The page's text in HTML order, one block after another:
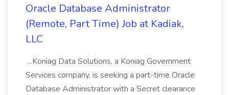
Oracle Database Administrator
(Remote, Part Time) Job at Kadiak,
LLC
...Koniag Data Solutions, a Koniag Government
Services company, is seeking a part-time Oracle
Database Administrator with a Secret clearance